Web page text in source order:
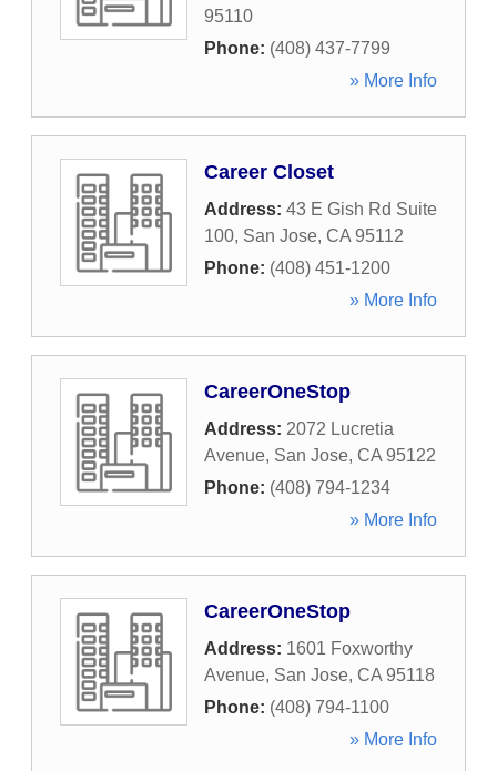
95110
Phone: (408) 437-7799
» More Info
Career Closet
Address: 43 E Gish Rd Suite
100, San Jose, CA 95112
Phone: (408) 451-1200
» More Info
CareerOneStop
Address: 2072 Lucretia
Avenue, San Jose, CA 95122
Phone: (408) 794-1234
» More Info
CareerOneStop
Address: 1601 Foxworthy
Avenue, San Jose, CA 95118
Phone: (408) 794-1100
» More Info